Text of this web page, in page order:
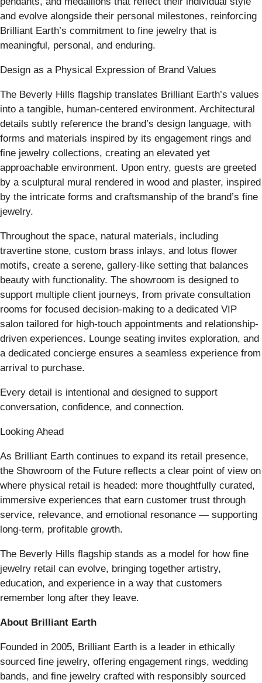
and evolve alongside their personal milestones, reinforcing
Brilliant Earth’s commitment to fine jewelry that is
meaningful, personal, and enduring.
Design as a Physical Expression of Brand Values
The Beverly Hills flagship translates Brilliant Earth’s values
into a tangible, human-centered environment. Architectural
details subtly reference the brand’s design language, with
forms and materials inspired by its engagement rings and
fine jewelry collections, creating an elevated yet
approachable environment. Upon entry, guests are greeted
by a sculptural mural rendered in wood and plaster, inspired
by the intricate forms and craftsmanship of the brand’s fine
jewelry.
Throughout the space, natural materials, including
travertine stone, custom brass inlays, and lotus flower
motifs, create a serene, gallery-like setting that balances
beauty with functionality. The showroom is designed to
support multiple client journeys, from private consultation
rooms for focused decision-making to a dedicated VIP
salon tailored for high-touch appointments and relationship-
driven experiences. Lounge seating invites exploration, and
a dedicated concierge ensures a seamless experience from
arrival to purchase.
Every detail is intentional and designed to support
conversation, confidence, and connection.
Looking Ahead
As Brilliant Earth continues to expand its retail presence,
the Showroom of the Future reflects a clear point of view on
where physical retail is headed: more thoughtfully curated,
immersive experiences that earn customer trust through
service, relevance, and emotional resonance — supporting
long-term, profitable growth.
The Beverly Hills flagship stands as a model for how fine
jewelry retail can evolve, bringing together artistry,
education, and experience in a way that customers
remember long after they leave.
About Brilliant Earth
Founded in 2005, Brilliant Earth is a leader in ethically
sourced fine jewelry, offering engagement rings, wedding
bands, and fine jewelry crafted with responsibly sourced